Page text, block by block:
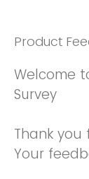
Product
Welcome
Survey
Thank you
Your